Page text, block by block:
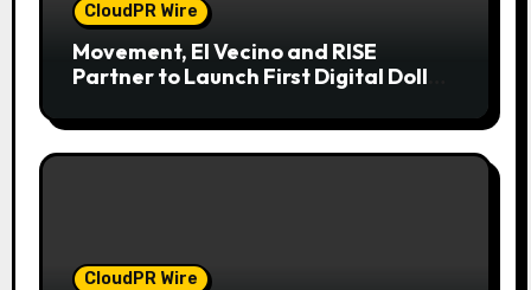
CloudPR Wire
Movement, El Vecino and RISE
Partner to Launch First Digital Dollar
CloudPR Wire